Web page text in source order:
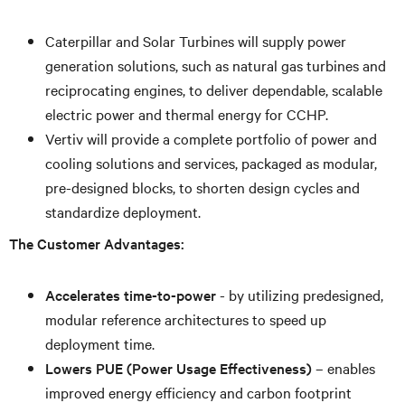
Caterpillar and Solar Turbines will supply power
generation solutions, such as natural gas turbines and
reciprocating engines, to deliver dependable, scalable
electric power and thermal energy for CCHP.
Vertiv will provide a complete portfolio of power and
cooling solutions and services, packaged as modular,
pre-designed blocks, to shorten design cycles and
standardize deployment.
The Customer Advantages:
Accelerates time-to-power- by utilizing predesigned,
modular reference architectures to speed up
deployment time.
Lowers PUE (Power Usage Effectiveness)– enables
improved energy efficiency and carbon footprint